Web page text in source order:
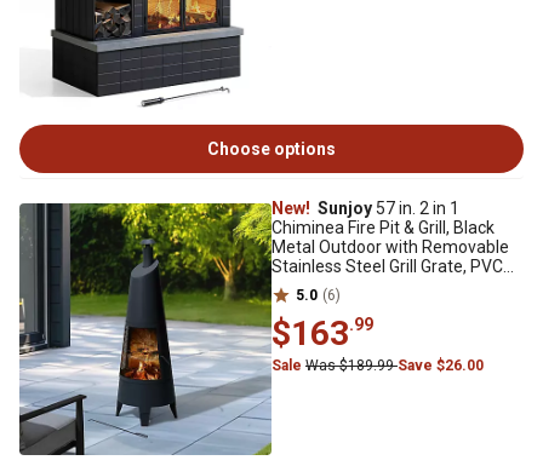
Choose options
New! Sunjoy 57 in. 2 in 1
Chiminea Fire Pit & Grill, Black
Metal Outdoor with Removable
Stainless Steel Grill Grate, PVC
Cover
5.0 (6)
$163.99
Sale Was $189.99Save $26.00